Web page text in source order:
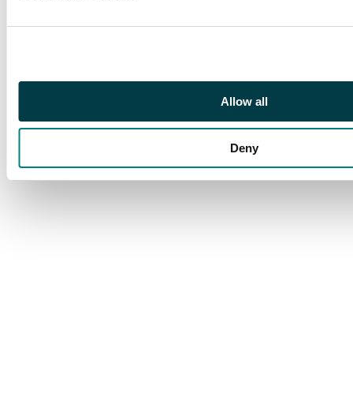
Allow all
Deny
Victoria Hong Kong
of card used from